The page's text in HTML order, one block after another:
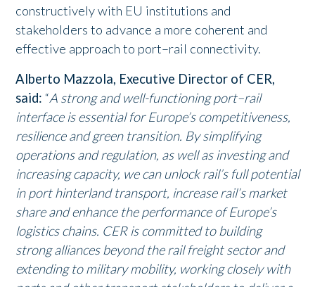
constructively with EU institutions and
stakeholders to advance a more coherent and
effective approach to port–rail connectivity.
Alberto Mazzola, Executive Director of CER,
said: “A strong and well-functioning port–rail
interface is essential for Europe’s competitiveness,
resilience and green transition. By simplifying
operations and regulation, as well as investing and
increasing capacity, we can unlock rail’s full potential
in port hinterland transport, increase rail’s market
share and enhance the performance of Europe’s
logistics chains. CER is committed to building
strong alliances beyond the rail freight sector and
extending to military mobility, working closely with